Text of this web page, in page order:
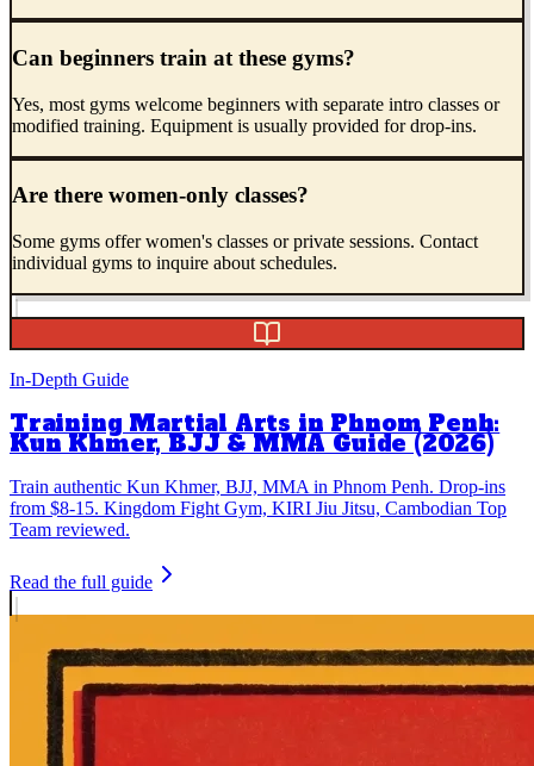
Can beginners train at these gyms?
Yes, most gyms welcome beginners with separate intro classes or
modified training. Equipment is usually provided for drop-ins.
Are there women-only classes?
Some gyms offer women's classes or private sessions. Contact
individual gyms to inquire about schedules.
In-Depth Guide
Training Martial Arts in Phnom Penh:
Kun Khmer, BJJ & MMA Guide (2026)
Train authentic Kun Khmer, BJJ, MMA in Phnom Penh. Drop-ins
from $8-15. Kingdom Fight Gym, KIRI Jiu Jitsu, Cambodian Top
Team reviewed.
Read the full guide